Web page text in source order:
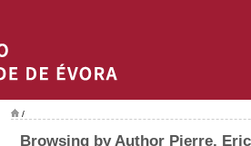
/
Browsing by Author Pierre, Eric